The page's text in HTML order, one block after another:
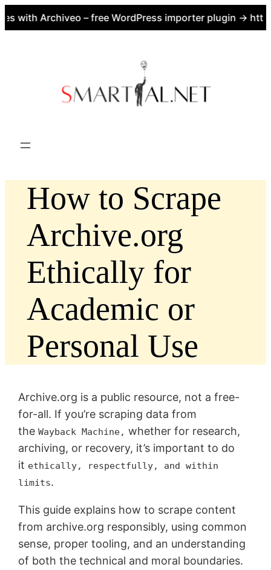
Archiveo – free WordPress importer plugin →
How to Scrape
Archive.org
Ethically for
Academic or
Personal Use
Archive.org is a public resource, not a free-
for-all. If you’re scraping data from
theWayback Machine, whether for research,
archiving, or recovery, it’s important to do
it ethically, respectfully, and within
limits.
This guide explains how to scrape content
from archive.org responsibly, using common
sense, proper tooling, and an understanding
of both the technical and moral boundaries.